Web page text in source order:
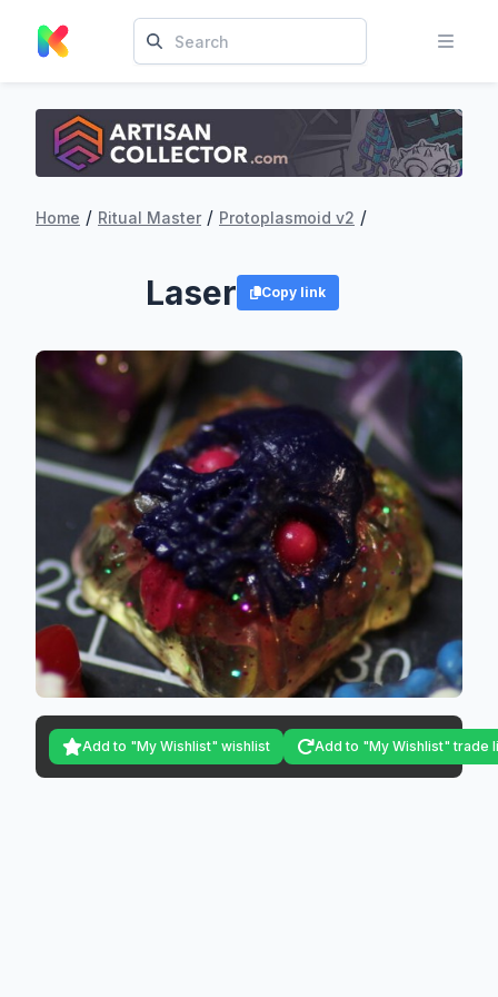
Home / Ritual Master / Protoplasmoid v2 /
Laser Copy link
Add to "My Wishlist" wishlist Add to "My Wishlist" trade